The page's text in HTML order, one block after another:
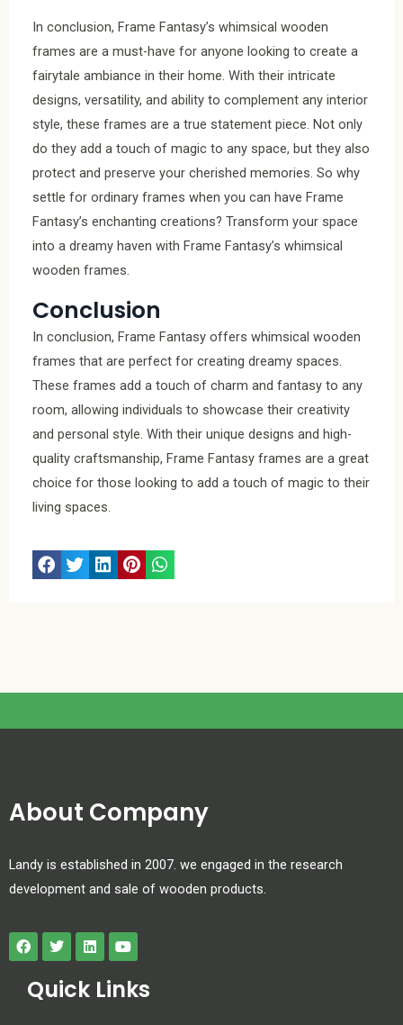
In conclusion, Frame Fantasy’s whimsical wooden
frames are a must-have for anyone looking to create a
fairytale ambiance in their home. With their intricate
designs, versatility, and ability to complement any interior
style, these frames are a true statement piece. Not only
do they add a touch of magic to any space, but they also
protect and preserve your cherished memories. So why
settle for ordinary frames when you can have Frame
Fantasy’s enchanting creations? Transform your space
into a dreamy haven with Frame Fantasy’s whimsical
wooden frames.
Conclusion
In conclusion, Frame Fantasy offers whimsical wooden
frames that are perfect for creating dreamy spaces.
These frames add a touch of charm and fantasy to any
room, allowing individuals to showcase their creativity
and personal style. With their unique designs and high-
quality craftsmanship, Frame Fantasy frames are a great
choice for those looking to add a touch of magic to their
living spaces.
About Company
Landy is established in 2007. we engaged in the research
development and sale of wooden products.
Quick Links